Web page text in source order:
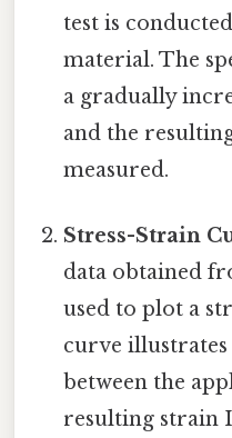
test is
material. The
a gradually
and the
measured.
Stress-Strain
data obtained
used to plot a
curve
between the
resulting strain